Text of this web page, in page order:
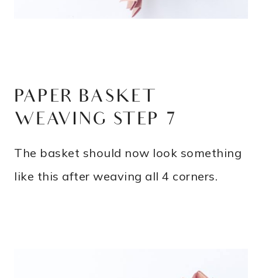
PAPER BASKET
WEAVING STEP 7
The basket should now look something
like this after weaving all 4 corners.